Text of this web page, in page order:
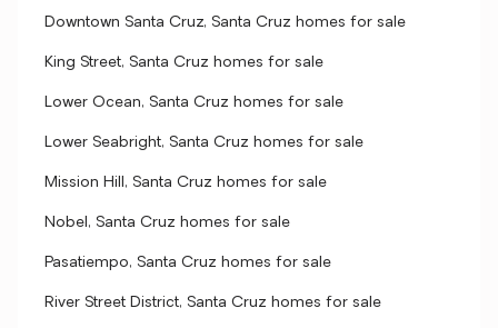
Downtown Santa Cruz, Santa Cruz homes for sale
King Street, Santa Cruz homes for sale
Lower Ocean, Santa Cruz homes for sale
Lower Seabright, Santa Cruz homes for sale
Mission Hill, Santa Cruz homes for sale
Nobel, Santa Cruz homes for sale
Pasatiempo, Santa Cruz homes for sale
River Street District, Santa Cruz homes for sale